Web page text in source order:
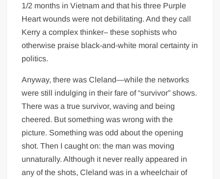
1/2 months in Vietnam and that his three Purple
Heart wounds were not debilitating. And they call
Kerry a complex thinker– these sophists who
otherwise praise black-and-white moral certainty in
politics.
Anyway, there was Cleland—while the networks
were still indulging in their fare of “survivor” shows.
There was a true survivor, waving and being
cheered. But something was wrong with the
picture. Something was odd about the opening
shot. Then I caught on: the man was moving
unnaturally. Although it never really appeared in
any of the shots, Cleland was in a wheelchair of